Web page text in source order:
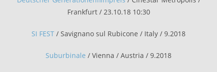
Frankfurt / 23.10.18 10:30
SI FEST / Savignano sul Rubicone / Italy / 9.2018
Suburbinale / Vienna / Austria / 9.2018